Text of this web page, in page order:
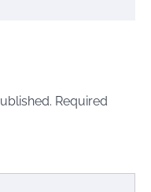
Required